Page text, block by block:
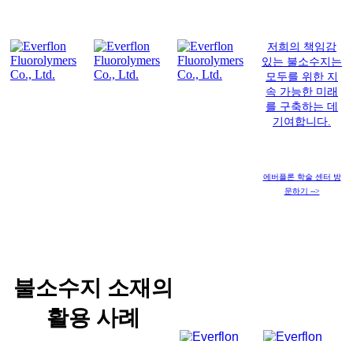
저희의 책임감
있는 불소수지는
모두를 위한 지
속 가능한 미래
를 구축하는 데
기여합니다.
에버플론 학술 센터 방
문하기 -->
불소수지 소재의
활용 사례